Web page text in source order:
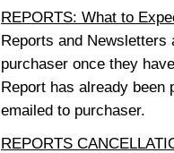
REPORTS: What to
Reports and
purchaser once they
Report has already
emailed to purchaser.
REPORTS